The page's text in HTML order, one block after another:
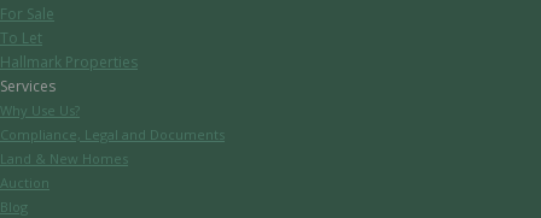
For Sale
To Let
Hallmark Properties
Services
Why Use Us?
Compliance, Legal and Documents
Land & New Homes
Auction
Blog